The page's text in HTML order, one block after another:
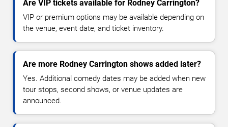
Are VIP tickets available for Rodney Carrington?
VIP or premium options may be available depending on
the venue, event date, and ticket inventory.
Are more Rodney Carrington shows added later?
Yes. Additional comedy dates may be added when new
tour stops, second shows, or venue updates are
announced.